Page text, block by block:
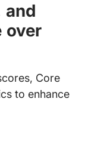
and
over
Core
to enhance